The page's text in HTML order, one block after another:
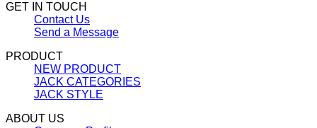
GET IN TOUCH
Contact Us
Send a Message
PRODUCT
NEW PRODUCT
JACK CATEGORIES
JACK STYLE
ABOUT US